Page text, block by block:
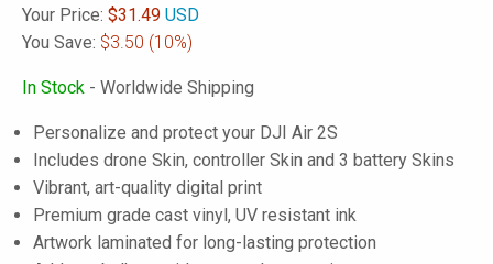
Your Price: $31.49 USD
You Save: $3.50 (10%)
In Stock - Worldwide Shipping
Personalize and protect your DJI Air 2S
Includes drone Skin, controller Skin and 3 battery Skins
Vibrant, art-quality digital print
Premium grade cast vinyl, UV resistant ink
Artwork laminated for long-lasting protection